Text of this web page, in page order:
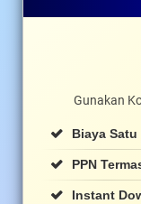
Gunakan
Biaya Satu
PPN
Instant